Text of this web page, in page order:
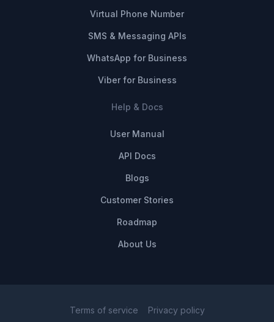
Virtual Phone Number
SMS & Messaging APIs
WhatsApp for Business
Viber for Business
Help & Docs
User Manual
API Docs
Blogs
Customer Stories
Roadmap
About Us
Terms of service Privacy policy